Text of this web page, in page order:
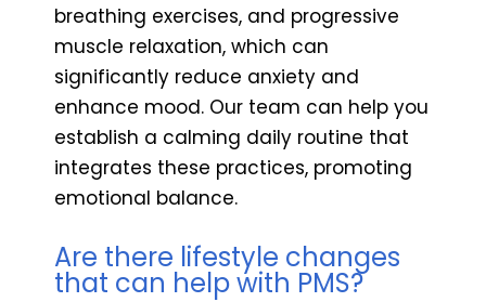
breathing exercises, and progressive
muscle relaxation, which can
significantly reduce anxiety and
enhance mood. Our team can help you
establish a calming daily routine that
integrates these practices, promoting
emotional balance.
Are there lifestyle changes
that can help with PMS?